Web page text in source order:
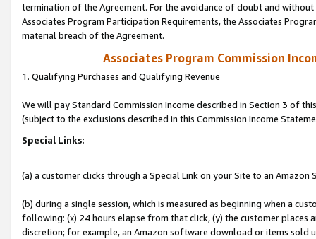
termination of the Agreement. For the avoidance of doubt and
Associates Program Participation Requirements, the Associates
material breach of the Agreement.
Associates Program Commission
1. Qualifying Purchases and Qualifying Revenue
We will pay Standard Commission Income described in Section 3 of
(subject to the exclusions described in this Commission Income
Special Links:
(a) a customer clicks through a Special Link on your Site to an Amazon
(b) during a single session, which is measured as beginning when a
following: (x) 24 hours elapse from that click, (y) the customer
discretion; for example, an Amazon software download or items sold